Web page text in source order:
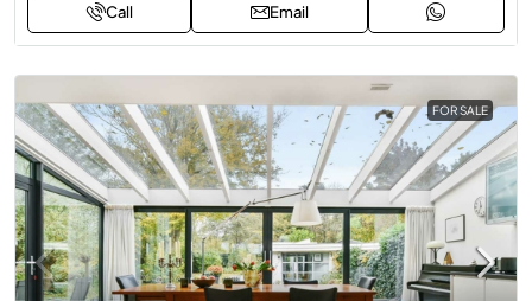
Call Email
FOR SALE